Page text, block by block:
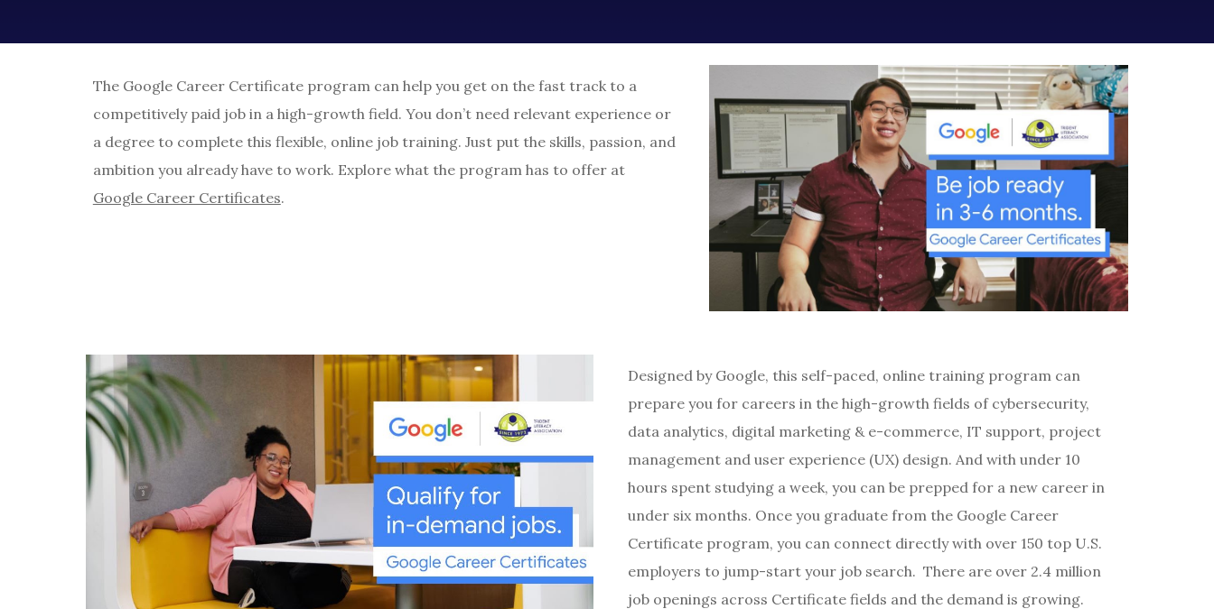
The Google Career Certificate program can help you get on the fast track to a
competitively paid job in a high-growth field. You don’t need relevant experience or
a degree to complete this flexible, online job training. Just put the skills, passion, and
ambition you already have to work. Explore what the program has to offer at
Google Career Certificates.
Designed by Google, this self-paced, online training program can
prepare you for careers in the high-growth fields of cybersecurity,
data analytics, digital marketing & e-commerce, IT support, project
management and user experience (UX) design. And with under 10
hours spent studying a week, you can be prepped for a new career in
under six months. Once you graduate from the Google Career
Certificate program, you can connect directly with over 150 top U.S.
employers to jump-start your job search. There are over 2.4 million
job openings across Certificate fields and the demand is growing.